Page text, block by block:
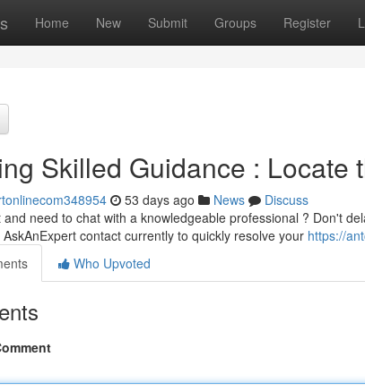
Home New Submit Groups Register
Skilled Guidance : Locate
53 days ago News
Discuss
and need to chat with a knowledgeable professional ? Don't
contact currently to quickly resolve your https://
Who Upvoted